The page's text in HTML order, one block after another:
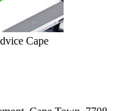
Cape